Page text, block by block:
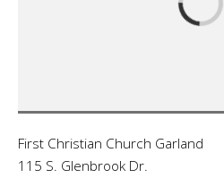
First Christian Church Garland
115 S. Glenbrook Dr.